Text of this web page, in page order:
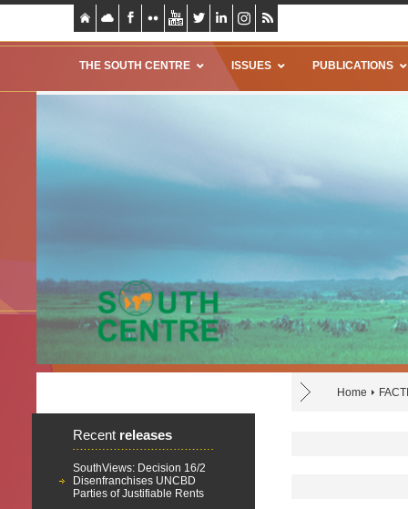
THE SOUTH CENTRE ISSUES PUBLICATIONS
Home
Recent releases
SouthViews: Decision 16/2
Disenfranchises UNCBD
Parties of Justifiable Rents